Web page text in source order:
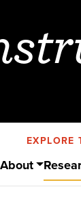
EXPLORE
About